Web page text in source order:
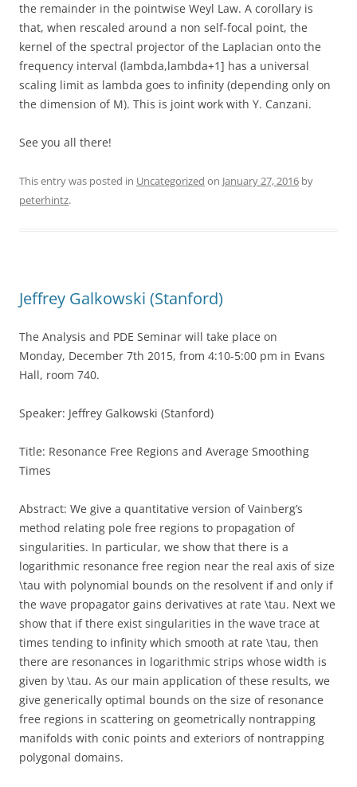
the remainder in the pointwise Weyl Law. A corollary is
that, when rescaled around a non self-focal point, the
kernel of the spectral projector of the Laplacian onto the
frequency interval (lambda,lambda+1] has a universal
scaling limit as lambda goes to infinity (depending only on
the dimension of M). This is joint work with Y. Canzani.
See you all there!
This entry was posted in Uncategorized on January 27, 2016 by
peterhintz.
Jeffrey Galkowski (Stanford)
The Analysis and PDE Seminar will take place on
Monday, December 7th 2015, from 4:10-5:00 pm in Evans
Hall, room 740.
Speaker: Jeffrey Galkowski (Stanford)
Title: Resonance Free Regions and Average Smoothing
Times
Abstract: We give a quantitative version of Vainberg’s
method relating pole free regions to propagation of
singularities. In particular, we show that there is a
logarithmic resonance free region near the real axis of size
\tau with polynomial bounds on the resolvent if and only if
the wave propagator gains derivatives at rate \tau. Next we
show that if there exist singularities in the wave trace at
times tending to infinity which smooth at rate \tau, then
there are resonances in logarithmic strips whose width is
given by \tau. As our main application of these results, we
give generically optimal bounds on the size of resonance
free regions in scattering on geometrically nontrapping
manifolds with conic points and exteriors of nontrapping
polygonal domains.